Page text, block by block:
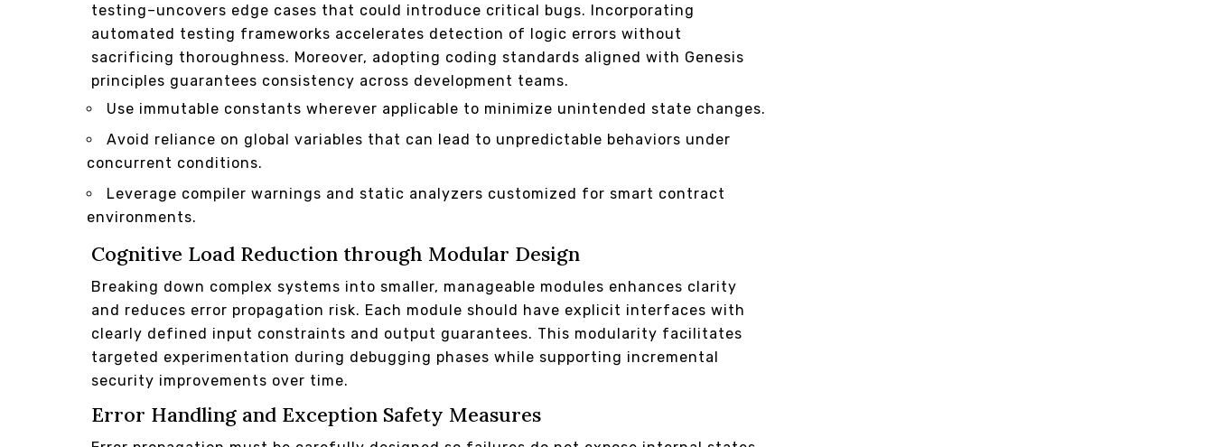
testing–uncovers edge cases that could introduce critical bugs. Incorporating
automated testing frameworks accelerates detection of logic errors without
sacrificing thoroughness. Moreover, adopting coding standards aligned with Genesis
principles guarantees consistency across development teams.
Use immutable constants wherever applicable to minimize unintended state changes.
Avoid reliance on global variables that can lead to unpredictable behaviors under
concurrent conditions.
Leverage compiler warnings and static analyzers customized for smart contract
environments.
Cognitive Load Reduction through Modular Design
Breaking down complex systems into smaller, manageable modules enhances clarity
and reduces error propagation risk. Each module should have explicit interfaces with
clearly defined input constraints and output guarantees. This modularity facilitates
targeted experimentation during debugging phases while supporting incremental
security improvements over time.
Error Handling and Exception Safety Measures